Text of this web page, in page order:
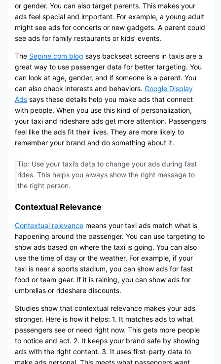
or gender. You can also target parents. This makes your
ads feel special and important. For example, a young adult
might see ads for concerts or new gadgets. A parent could
see ads for family restaurants or kids’ events.
The Sepine.com blog says backseat screens in taxis are a
great way to use passenger data for better targeting. You
can look at age, gender, and if someone is a parent. You
can also check interests and behaviors. Google Display
Adssays these details help you make ads that connect
with people. When you use this kind of personalization,
your taxi and rideshare ads get more attention. Passengers
feel like the ads fit their lives. They are more likely to
remember your brand and do something about it.
Tip: Use your taxi’s data to change your ads during fast
rides. This helps you always show the right message to
the right person.
Contextual Relevance
Contextual relevancemeans your taxi ads match what is
happening around the passenger. You can use targeting to
show ads based on where the taxi is going. You can also
use the time of day or the weather. For example, if your
taxi is near a sports stadium, you can show ads for fast
food or team gear. If it is raining, you can show ads for
umbrellas or rideshare discounts.
Studies show that contextual relevance makes your ads
stronger. Here is how it helps: 1. It matches ads to what
passengers see or need right now. This gets more people
to notice and act. 2. It keeps your brand safe by showing
ads with the right content. 3. It uses first-party data to